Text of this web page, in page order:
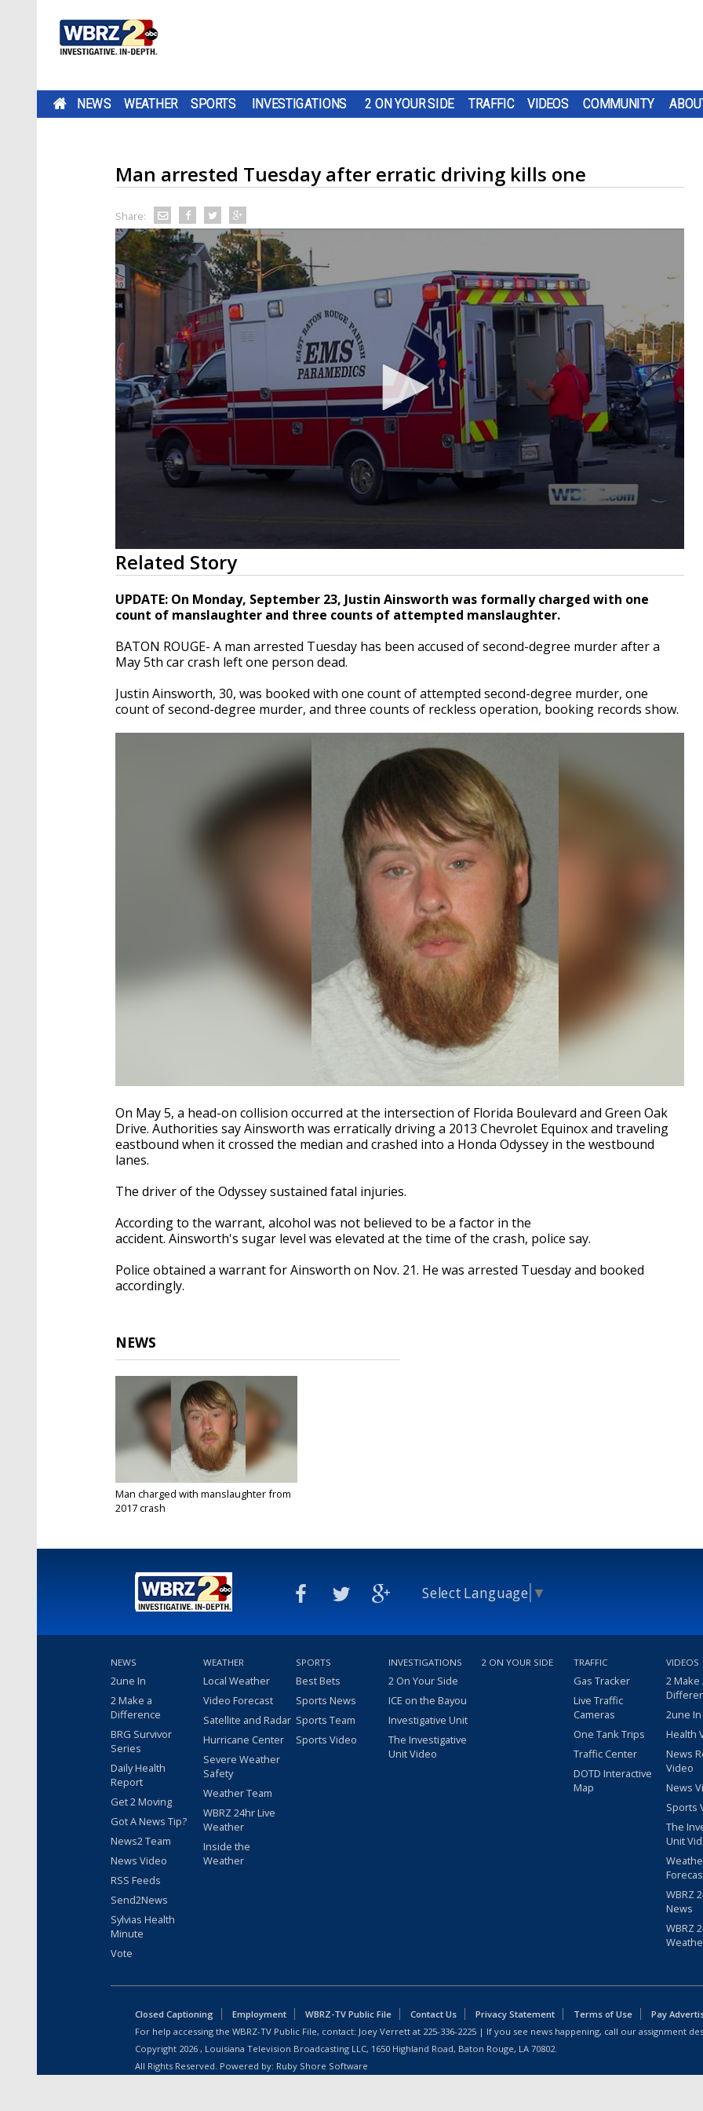
NEWS WEATHER SPORTS INVESTIGATIONS 2 ON YOUR SIDE TRAFFIC VIDEOS COMMUNITY
Man arrested Tuesday after erratic driving kills one
Share:
0
seconds
of
33
secondsVolume
90%
Related Story
UPDATE: On Monday, September 23, Justin Ainsworth was formally charged with one
count of manslaughter and three counts of attempted manslaughter.
BATON ROUGE- A man arrested Tuesday has been accused of second-degree murder after a
May 5th car crash left one person dead.
Justin Ainsworth, 30, was booked with one count of attempted second-degree murder, one
count of second-degree murder, and three counts of reckless operation, booking records show.
On May 5, a head-on collision occurred at the intersection of Florida Boulevard and Green Oak
Drive. Authorities say Ainsworth was erratically driving a 2013 Chevrolet Equinox and traveling
eastbound when it crossed the median and crashed into a Honda Odyssey in the westbound
lanes.
The driver of the Odyssey sustained fatal injuries.
According to the warrant, alcohol was not believed to be a factor in the
accident. Ainsworth's sugar level was elevated at the time of the crash, police say.
Police obtained a warrant for Ainsworth on Nov. 21. He was arrested Tuesday and booked
accordingly.
NEWS
Man charged with manslaughter from
2017 crash
Select Language ▼
NEWS
2une In
2 Make a
Difference
BRG Survivor
Series
Daily Health
Report
Get 2 Moving
Got A News Tip?
News2 Team
News Video
RSS Feeds
Send2News
Sylvias Health
Minute
Vote
WEATHER
Local Weather
Video Forecast
Satellite and Radar
Hurricane Center
Severe Weather
Safety
Weather Team
WBRZ 24hr Live
Weather
Inside the
Weather
SPORTS
Best Bets
Sports News
Sports Team
Sports Video
INVESTIGATIONS
2 On Your Side
ICE on the Bayou
Investigative Unit
The Investigative
Unit Video
2 ON YOUR SIDE TRAFFIC
Gas Tracker
Live Traffic
Cameras
One Tank Trips
Traffic Center
DOTD Interactive
Map
VIDEOS
2 Make
2une
Health
News
Video
News
Sports
The
Unit
WBRZ
News
WBRZ
Closed Captioning Employment WBRZ-TV Public File Contact Us Privacy Statement Terms of Use
Pay
For help accessing the WBRZ-TV Public File, contact: Joey Verrett at 225-336-2225 | If you see news happening, call our assignment
Copyright 2026 , Louisiana Television Broadcasting LLC, 1650 Highland Road, Baton Rouge, LA 70802.
All Rights Reserved. Powered by: Ruby Shore Software